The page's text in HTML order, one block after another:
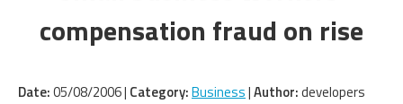
compensation fraud on rise
Date:05/08/2006 | Category:Business|Author:developers